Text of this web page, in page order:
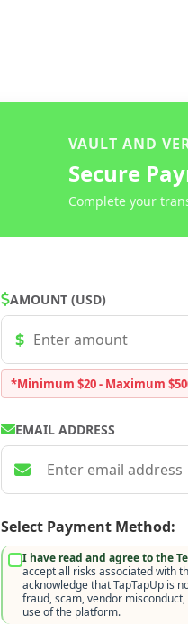
VAULT AND
Secure
Complete your
AMOUNT (USD)
*Minimum $20 - Maximum
EMAIL ADDRESS
Select Payment Method:
I have read and agree to the
accept all risks associated with
acknowledge that TapTapUp is
fraud, scam, vendor
use of the platform.